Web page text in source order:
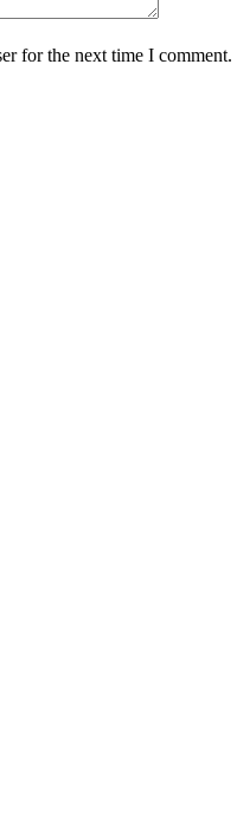
for the next time I comment.